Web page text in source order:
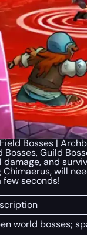
Bosses |
Guild
and
will
seconds!
world bosses;